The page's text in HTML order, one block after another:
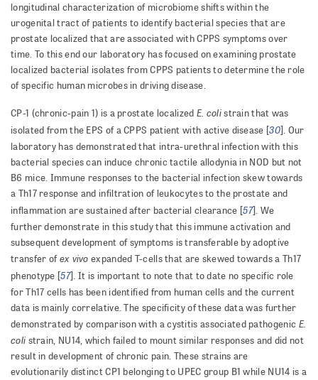
longitudinal characterization of microbiome shifts within the
urogenital tract of patients to identify bacterial species that are
prostate localized that are associated with CPPS symptoms over
time. To this end our laboratory has focused on examining prostate
localized bacterial isolates from CPPS patients to determine the role
of specific human microbes in driving disease.
CP-1 (chronic-pain 1) is a prostate localized E. colistrain that was
isolated from the EPS of a CPPS patient with active disease [30]. Our
laboratory has demonstrated that intra-urethral infection with this
bacterial species can induce chronic tactile allodynia in NOD but not
B6 mice. Immune responses to the bacterial infection skew towards
a Th17 response and infiltration of leukocytes to the prostate and
inflammation are sustained after bacterial clearance [57]. We
further demonstrate in this study that this immune activation and
subsequent development of symptoms is transferable by adoptive
transfer ofex vivo expanded T-cells that are skewed towards a Th17
phenotype [57]. It is important to note that to date no specific role
for Th17 cells has been identified from human cells and the current
data is mainly correlative. The specificity of these data was further
demonstrated by comparison with a cystitis associated pathogenic E.
coli strain, NU14, which failed to mount similar responses and did not
result in development of chronic pain. These strains are
evolutionarily distinct CP1 belonging to UPEC group B1 while NU14 is a